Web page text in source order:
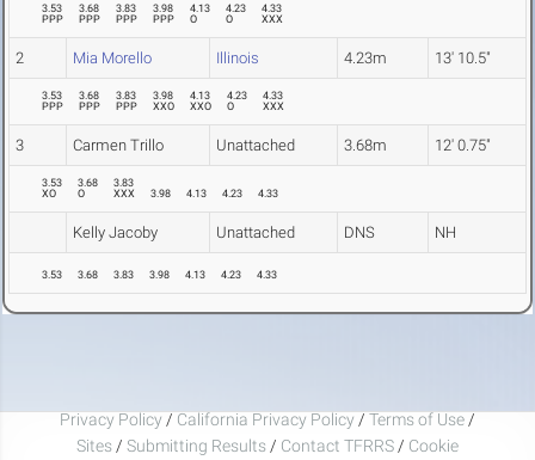
3.53
PPP
3.68
PPP
3.83
PPP
3.98
PPP
4.13
O
4.23
O
4.33
XXX
2 Mia Morello Illinois 4.23m 13' 10.5"
3.53
PPP
3.68
PPP
3.83
PPP
3.98
XXO
4.13
XXO
4.23
O
4.33
XXX
3 Carmen Trillo Unattached 3.68m 12' 0.75"
3.53
XO
3.68
O
3.83
XXX
3.98 4.13 4.23 4.33
Kelly Jacoby Unattached DNS NH
3.53 3.68 3.83 3.98 4.13 4.23 4.33
Privacy Policy / California Privacy Policy / Terms of Use /
Sites / Submitting Results / Contact TFRRS / Cookie